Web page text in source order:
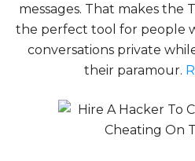
messages. That makes the
the perfect tool for people
conversations private
their paramour.